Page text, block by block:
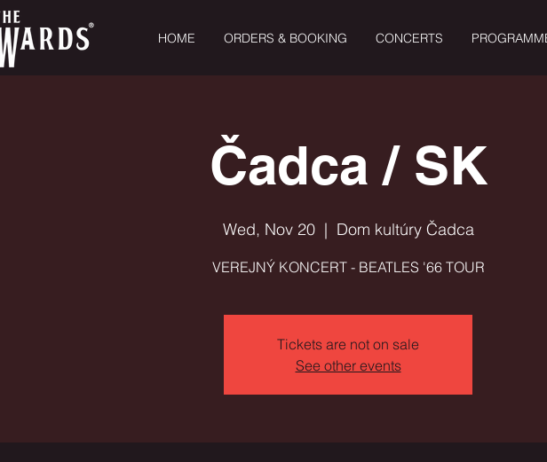
HOME ORDERS & BOOKING CONCERTS
Čadca / SK
Wed, Nov 20
  |
Dom kultúry Čadca
VEREJNÝ KONCERT - BEATLES '66 TOUR
Tickets are not on sale
See other events